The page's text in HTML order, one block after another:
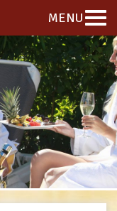
MENU